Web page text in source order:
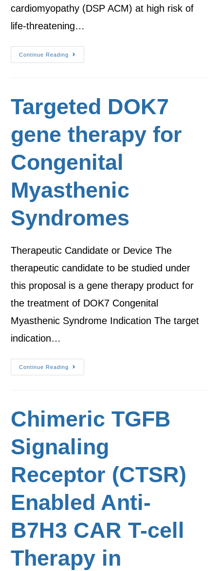
cardiomyopathy (DSP ACM) at high risk of
life-threatening…
Continue Reading
Targeted DOK7
gene therapy for
Congenital
Myasthenic
Syndromes
Therapeutic Candidate or Device The
therapeutic candidate to be studied under
this proposal is a gene therapy product for
the treatment of DOK7 Congenital
Myasthenic Syndrome Indication The target
indication…
Continue Reading
Chimeric TGFB
Signaling
Receptor (CTSR)
Enabled Anti-
B7H3 CAR T-cell
Therapy in